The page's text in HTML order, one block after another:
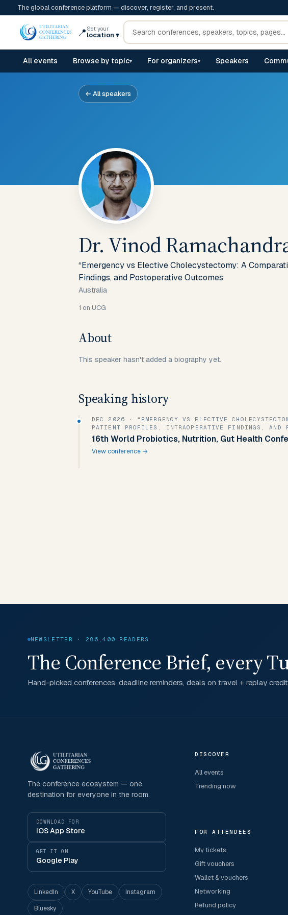
The global conference platform — discover, register, and present.
📍 Set your
location ▾
All events Browse by topic▾ For organizers▾ Speakers
← All speakers
Dr. Vinod
“Emergency vs Elective Cholecystectomy: A
Findings, and Postoperative Outcomes
Australia
1 on UCG
About
This speaker hasn't added a biography yet.
Speaking history
DEC 2026 · “EMERGENCY VS ELECTIVE
PATIENT PROFILES, INTRAOPERATIVE FINDINGS, AND
16th World Probiotics, Nutrition, Gut Health
View conference →
NEWSLETTER · 286,400 READERS
The Conference Brief, every
Hand-picked conferences, deadline reminders, deals on travel + replay
The conference ecosystem — one
destination for everyone in the room.
DOWNLOAD FOR
iOS App Store
GET IT ON
Google Play
LinkedIn X YouTube
Instagram
Bluesky
DISCOVER
All events
Trending now
FOR ATTENDEES
My tickets
Gift vouchers
Wallet & vouchers
Networking
Refund policy